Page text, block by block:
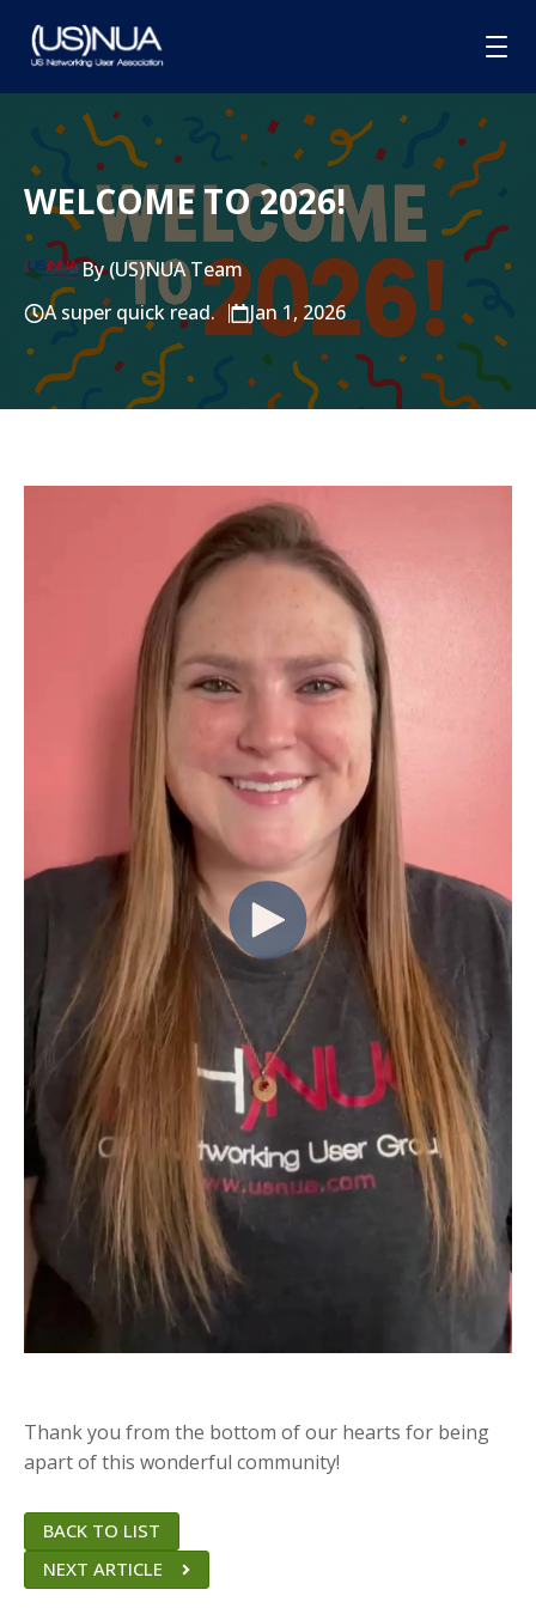
HOME
ABOUT
GROUPS
SPONSORSHIP
BLOG
WELCOME TO 2026!
By (US)NUA Team
A super quick read.
Jan 1, 2026
Thank you from the bottom of our hearts for being
apart of this wonderful community!
BACK TO LIST
NEXT ARTICLE